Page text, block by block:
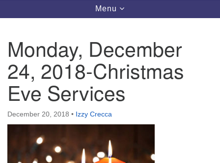
Toggle
navigation
Menu
Monday, December
24, 2018-Christmas
Eve Services
December 20, 2018 • Izzy Crecca